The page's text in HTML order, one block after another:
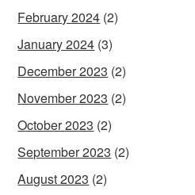
February 2024 (2)
January 2024 (3)
December 2023 (2)
November 2023 (2)
October 2023 (2)
September 2023 (2)
August 2023 (2)